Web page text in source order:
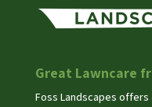
Great Lawncare
Foss Landscapes